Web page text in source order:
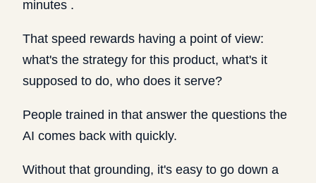
minutes .
That speed rewards having a point of view:
what's the strategy for this product, what's it
supposed to do, who does it serve?
People trained in that answer the questions the
AI comes back with quickly.
Without that grounding, it's easy to go down a